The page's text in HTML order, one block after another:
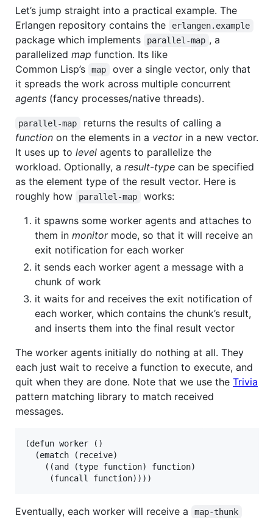
Let’s jump straight into a practical example. The
Erlangen repository contains the
erlangen.example
package which implements parallel-map , a
parallelized map function. Its like
Common Lisp’s
map
over a single vector, only that
it spreads the work across multiple concurrent
agents (fancy processes/native threads).
parallel-map
returns the results of calling a
function on the elements in a vectorin a new vector.
It uses up to level agents to parallelize the
workload. Optionally, a result-type can be specified
as the element type of the result vector. Here is
roughly how
parallel-map
works:
it spawns some worker agents and attaches to
them in monitormode, so that it will receive an
exit notification for each worker
it sends each worker agent a message with a
chunk of work
it waits for and receives the exit notification of
each worker, which contains the chunk’s result,
and inserts them into the final result vector
The worker agents initially do nothing at all. They
each just wait to receive a function to execute, and
quit when they are done. Note that we use the Trivia
pattern matching library to match received
messages.
(defun worker ()
  (ematch (receive)
    ((and (type function) function)
Eventually, each worker will receive a map-thunk